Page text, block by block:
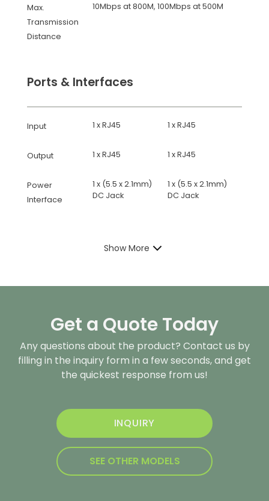
Max.
Transmission
Distance
10Mbps at 800M, 100Mbps at 500M
Ports & Interfaces
Input 1 x RJ45 1 x RJ45
Output 1 x RJ45 1 x RJ45
Power
Interface
1 x (5.5 x 2.1mm)
DC Jack
1 x (5.5 x 2.1mm)
DC Jack
Show More
Get a Quote Today
Any questions about the product? Contact us by
filling in the inquiry form in a few seconds, and get
the quickest response from us!
INQUIRY
SEE OTHER MODELS